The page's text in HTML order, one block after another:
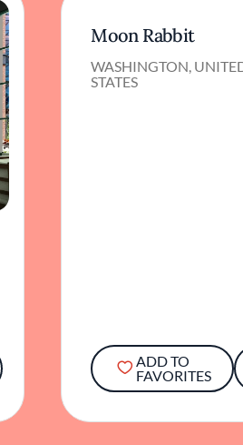
Moon Rabbit
WASHINGTON,
STATES
ADD TO
FAVORITES